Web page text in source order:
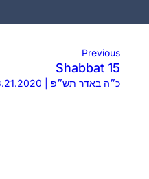
Previous
Shabbat 15
03.21.2020 | כ״ה באדר תש״פ